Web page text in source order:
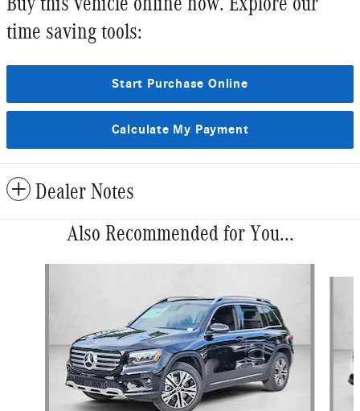
time saving tools:
Start Purchase Online
Calculate My Payment
Dealer Notes
Also Recommended for You...